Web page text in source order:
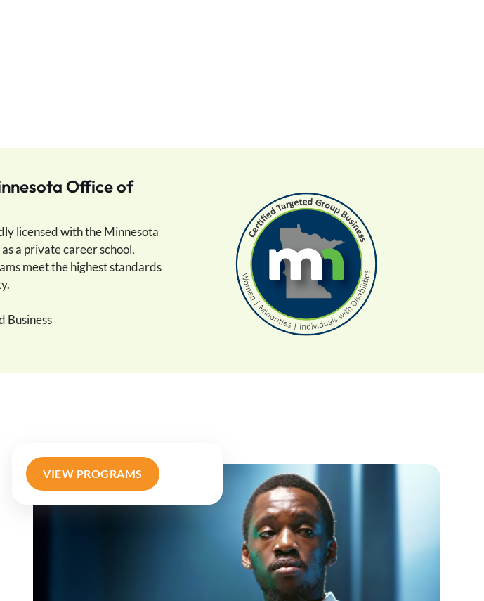
Office of
licensed with the Minnesota
a private career school,
meet the highest standards
Business
VIEW PROGRAMS